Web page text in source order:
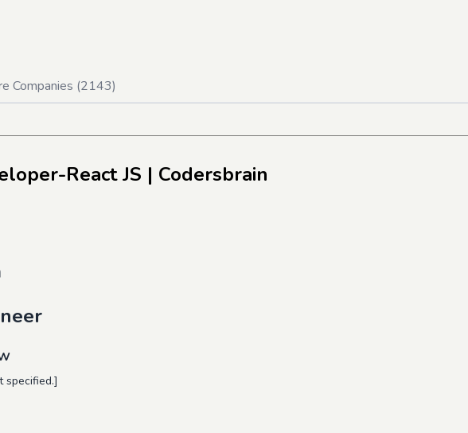
Companies (2143)
React JS | Codersbrain
specified.]